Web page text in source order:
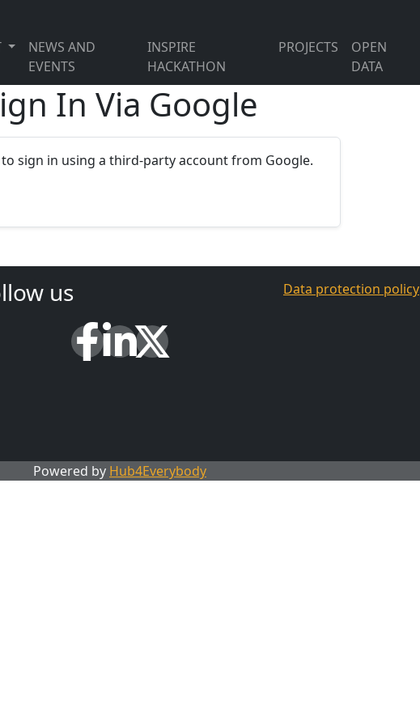
NEWS AND
EVENTS
INSPIRE
HACKATHON
PROJECTS
OPEN
DATA
In Via Google
sign in using a third-party account from Google.
us Data protection policy
Powered by Hub4Everybody